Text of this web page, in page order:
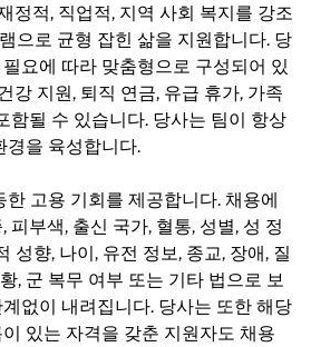
정적, 직업적, 지역 사회 복지를 강조
으로 균형 잡힌 삶을 지원합니다. 당
요에 따라 맞춤형으로 구성되어 있
강 지원, 퇴직 연금, 유급 휴가, 가족
함될 수 있습니다. 당사는 팀이 항상
경을 육성합니다.
고용 기회를 제공합니다. 채용에
피부색, 출신 국가, 혈통, 성별, 성 정
성향, 나이, 유전 정보, 종교, 장애, 질
, 군 복무 여부 또는 기타 법으로 보
없이 내려집니다. 당사는 또한 해당
있는 자격을 갖춘 지원자도 채용